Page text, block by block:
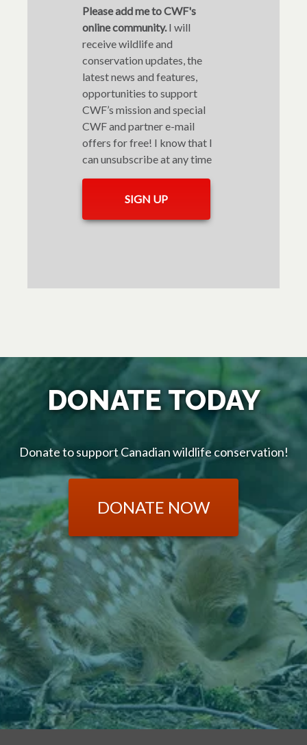
Please add me to CWF's
online community.I will
receive wildlife and
conservation updates, the
latest news and features,
opportunities to support
CWF’s mission and special
CWF and partner e-mail
offers for free! I know that I
can unsubscribe at any time
DONATE TODAY
Donate to support Canadian wildlife conservation!
DONATE NOW